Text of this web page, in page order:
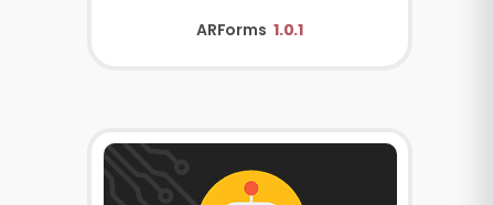
ARForms 1.0.1